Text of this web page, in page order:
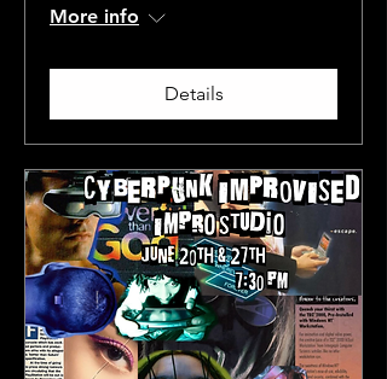
More info
Details